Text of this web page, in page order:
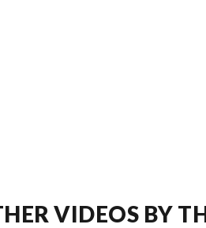
VIDEOS BY